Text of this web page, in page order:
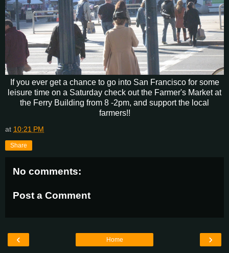
If you ever get a chance to go into San Francisco for some
leisure time on a Saturday check out the Farmer's Market at
the Ferry Building from 8 -2pm, and support the local
farmers!!
at 10:21 PM
Share
No comments:
Post a Comment
‹ ›
Home